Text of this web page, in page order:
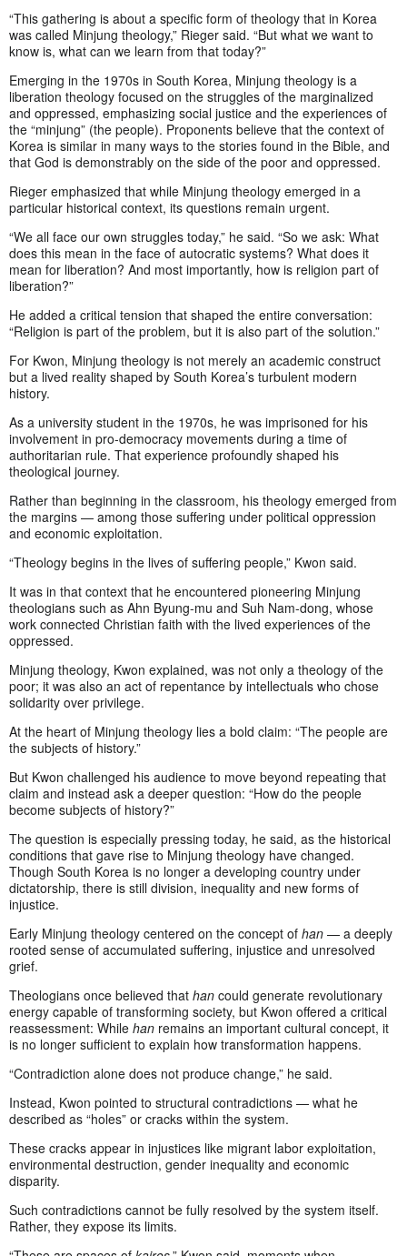
“This gathering is about a specific form of theology that in Korea
was called Minjung theology,” Rieger said. “But what we want to
know is, what can we learn from that today?”
Emerging in the 1970s in South Korea, Minjung theology is a
liberation theology focused on the struggles of the marginalized
and oppressed, emphasizing social justice and the experiences of
the “minjung” (the people). Proponents believe that the context of
Korea is similar in many ways to the stories found in the Bible, and
that God is demonstrably on the side of the poor and oppressed.
Rieger emphasized that while Minjung theology emerged in a
particular historical context, its questions remain urgent.
“We all face our own struggles today,” he said. “So we ask: What
does this mean in the face of autocratic systems? What does it
mean for liberation? And most importantly, how is religion part of
liberation?”
He added a critical tension that shaped the entire conversation:
“Religion is part of the problem, but it is also part of the solution.”
For Kwon, Minjung theology is not merely an academic construct
but a lived reality shaped by South Korea’s turbulent modern
history.
As a university student in the 1970s, he was imprisoned for his
involvement in pro-democracy movements during a time of
authoritarian rule. That experience profoundly shaped his
theological journey.
Rather than beginning in the classroom, his theology emerged from
the margins — among those suffering under political oppression
and economic exploitation.
“Theology begins in the lives of suffering people,” Kwon said.
It was in that context that he encountered pioneering Minjung
theologians such as Ahn Byung-mu and Suh Nam-dong, whose
work connected Christian faith with the lived experiences of the
oppressed.
Minjung theology, Kwon explained, was not only a theology of the
poor; it was also an act of repentance by intellectuals who chose
solidarity over privilege.
At the heart of Minjung theology lies a bold claim: “The people are
the subjects of history.”
But Kwon challenged his audience to move beyond repeating that
claim and instead ask a deeper question: “How do the people
become subjects of history?”
The question is especially pressing today, he said, as the historical
conditions that gave rise to Minjung theology have changed.
Though South Korea is no longer a developing country under
dictatorship, there is still division, inequality and new forms of
injustice.
Early Minjung theology centered on the concept of han — a deeply
rooted sense of accumulated suffering, injustice and unresolved
grief.
Theologians once believed that han could generate revolutionary
energy capable of transforming society, but Kwon offered a critical
reassessment: While han remains an important cultural concept, it
is no longer sufficient to explain how transformation happens.
“Contradiction alone does not produce change,” he said.
Instead, Kwon pointed to structural contradictions — what he
described as “holes” or cracks within the system.
These cracks appear in injustices like migrant labor exploitation,
environmental destruction, gender inequality and economic
disparity.
Such contradictions cannot be fully resolved by the system itself.
Rather, they expose its limits.